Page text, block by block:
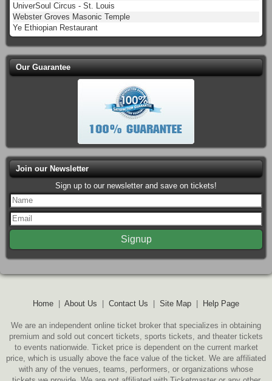
UniverSoul Circus - St. Louis
Webster Groves Masonic Temple
Ye Ethiopian Restaurant
Our Guarantee
Join our Newsletter
Sign up to our newsletter and save on tickets!
Home About Us Contact Us Site Map Help Page
We are an independent online ticket broker that specializes in obtaining
premium and sold out concert tickets, sports tickets, and theater tickets
to events nationwide. Ticket price is dependent on the current market
price, which is usually above the face value of the ticket. We are affiliated
with any of the venues, teams, performers, or organizations whose